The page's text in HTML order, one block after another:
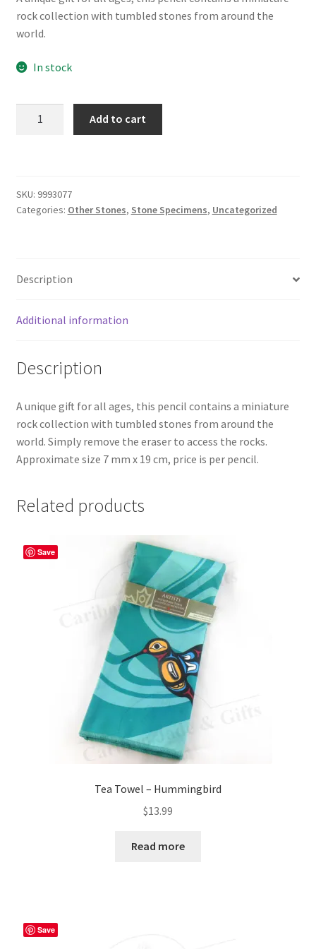
was: is:
rock collection with tumbled stones from around the
world.
In stock
Add to cart
SKU: 9993077
Categories: Other Stones, Stone Specimens, Uncategorized
Description
Additional information
Description
A unique gift for all ages, this pencil contains a miniature
rock collection with tumbled stones from around the
world. Simply remove the eraser to access the rocks.
Approximate size 7 mm x 19 cm, price is per pencil.
Related products
Save
Tea Towel – Hummingbird
$13.99
Read more
Save